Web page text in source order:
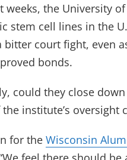
weeks, the University
stem cell lines in the
bitter court fight, even
bonds.
could they close
institute’s oversight
for the Wisconsin